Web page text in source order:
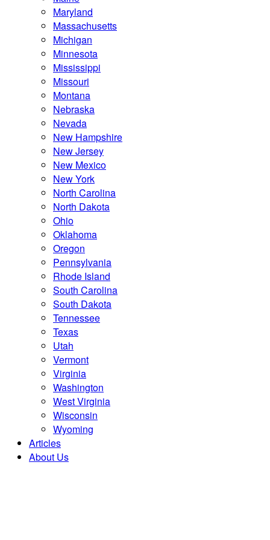
Maryland
Massachusetts
Michigan
Minnesota
Mississippi
Missouri
Montana
Nebraska
Nevada
New Hampshire
New Jersey
New Mexico
New York
North Carolina
North Dakota
Ohio
Oklahoma
Oregon
Pennsylvania
Rhode Island
South Carolina
South Dakota
Tennessee
Texas
Utah
Vermont
Virginia
Washington
West Virginia
Wisconsin
Wyoming
Articles
About Us